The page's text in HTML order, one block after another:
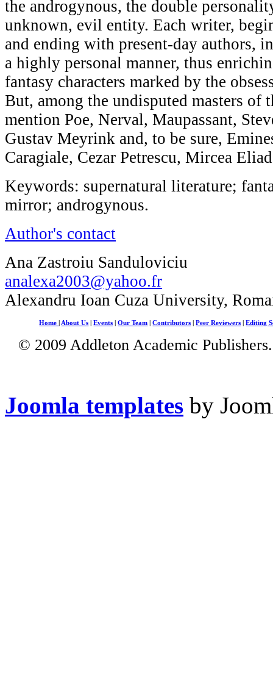
the androgynous, the double
unknown, evil entity. Each writer,
and ending with present-day authors,
a highly personal manner, thus
fantasy characters marked by the
But, among the undisputed masters of
mention Poe, Nerval, Maupassant,
Gustav Meyrink and, to be sure,
Caragiale, Cezar Petrescu, Mircea
Keywords: supernatural literature;
mirror; androgynous.
Author's contact
Ana Zastroiu Sanduloviciu
analexa2003@yahoo.fr
Alexandru Ioan Cuza University,
Home About Us |Events |Our Team |Contributors |Peer Reviewers |Editing
© 2009 Addleton Academic
Joomla templates by